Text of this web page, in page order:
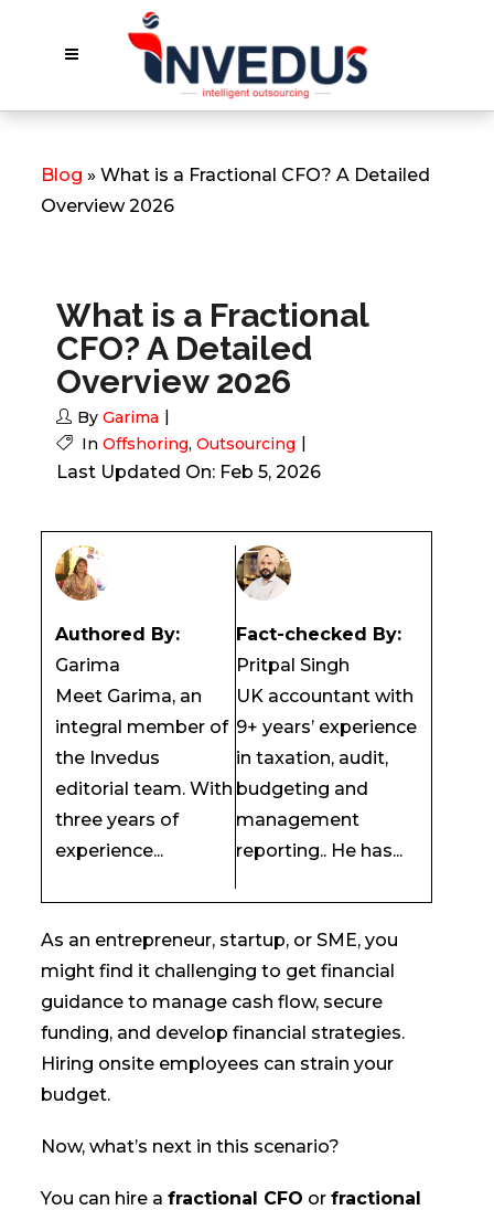
Blog » What is a Fractional CFO? A Detailed
Overview 2026
What is a Fractional
CFO? A Detailed
Overview 2026
By Garima
In Offshoring, Outsourcing
Last Updated On: Feb 5, 2026
Authored By:
Garima
Meet Garima, an
integral member of
the Invedus
editorial team. With
three years of
experience...
Fact-checked By:
Pritpal Singh
UK accountant with
9+ years’ experience
in taxation, audit,
budgeting and
management
reporting.. He has...
As an entrepreneur, startup, or SME, you
might find it challenging to get financial
guidance to manage cash flow, secure
funding, and develop financial strategies.
Hiring onsite employees can strain your
budget.
Now, what’s next in this scenario?
You can hire a fractional CFO or fractional